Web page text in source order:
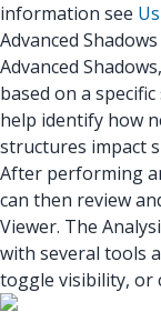
information see
Advanced
Advanced
based on a
help identify how
structures impact
After performing
can then review
Viewer. The
with several tools
toggle visibility, or